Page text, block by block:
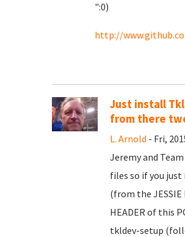
":0)
http://
Just install
from there
L. Arnold - Fri,
Jeremy and
files so if you just
(from the JESSIE
HEADER of this
tkldev-setup